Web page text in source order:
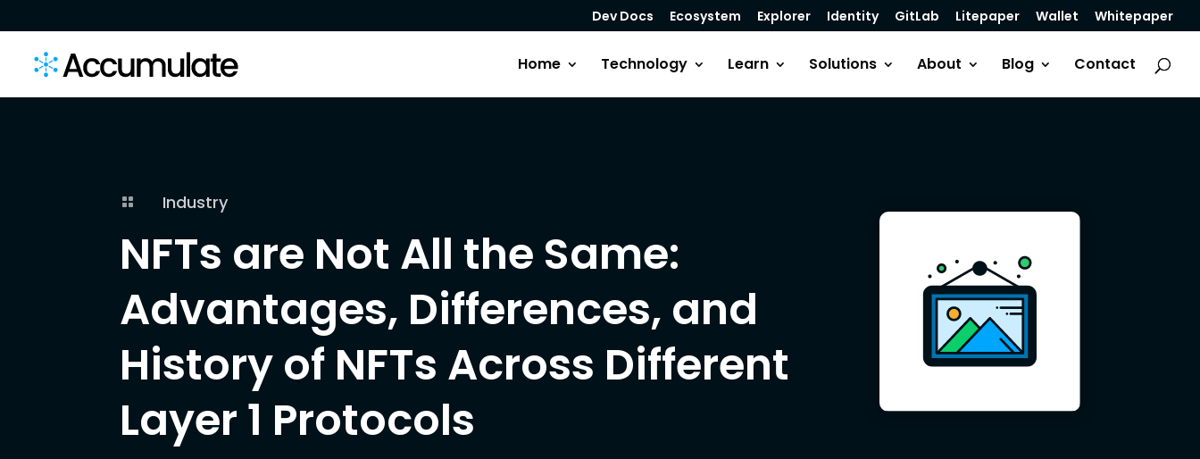
Dev Docs Ecosystem Explorer Identity GitLab Litepaper Wallet Whitepaper
Home Technology Learn Solutions About Blog Contact
 Industry
NFTs are Not All the Same:
Advantages, Differences, and
History of NFTs Across Different
Layer 1 Protocols